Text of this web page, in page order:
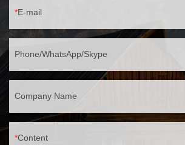
E-mail
Phone/WhatsApp/Skype
Company Name
Content